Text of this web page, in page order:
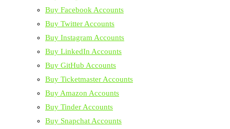
Buy Facebook Accounts
Buy Twitter Accounts
Buy Instagram Accounts
Buy LinkedIn Accounts
Buy GitHub Accounts
Buy Ticketmaster Accounts
Buy Amazon Accounts
Buy Tinder Accounts
Buy Snapchat Accounts